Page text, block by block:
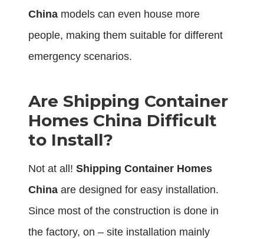
China models can even house more
people, making them suitable for different
emergency scenarios.
Are Shipping Container
Homes China Difficult
to Install?
Not at all! Shipping Container Homes
China are designed for easy installation.
Since most of the construction is done in
the factory, on – site installation mainly